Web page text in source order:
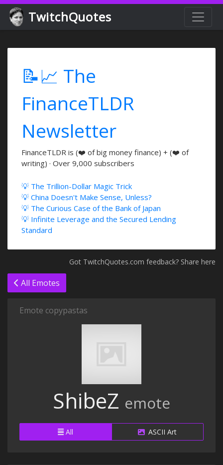
TwitchQuotes
📝📈 The
FinanceTLDR
Newsletter
FinanceTLDR is (❤️ of big money finance) + (❤️ of
writing) · Over 9,000 subscribers
💡 The Trillion-Dollar Magic Trick
💡 China Doesn't Make Sense, Unless?
💡 The Curious Case of the Bank of Japan
💡 Infinite Leverage and the Secured Lending
Standard
Got TwitchQuotes.com feedback? Share here
All Emotes
Emote copypastas
ShibeZ emote
All ASCII Art